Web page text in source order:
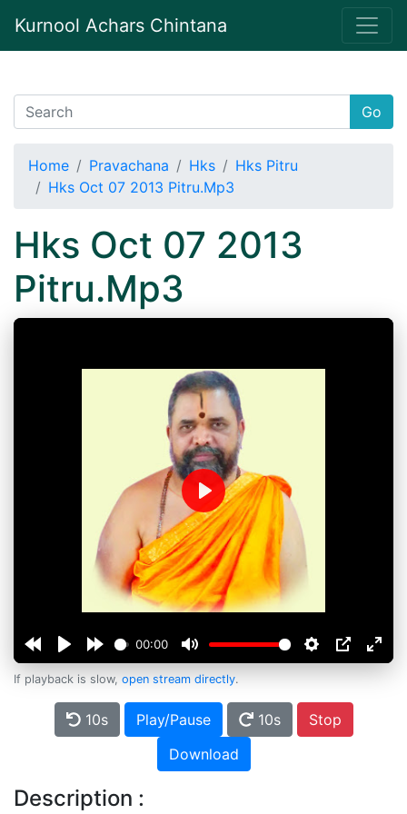
Kurnool Achars Chintana
Go
Home Pravachana Hks
Hks Pitru
Hks Oct 07 2013 Pitru.Mp3
Hks Oct 07 2013
Pitru.Mp3
00:00
Play
If playback is slow, open stream directly.
10s Play/Pause 10s
Stop
Download
Description :